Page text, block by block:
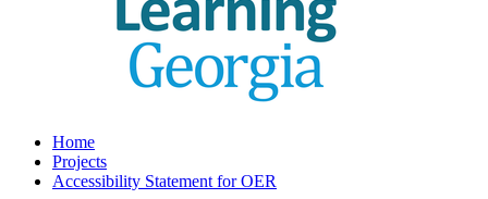
Home
Projects
Accessibility Statement for OER